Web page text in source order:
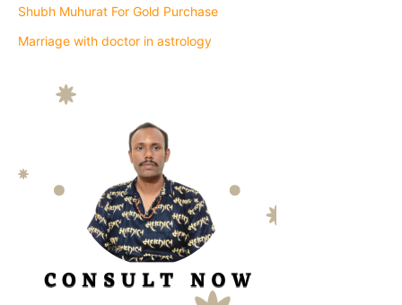
Shubh Muhurat For Gold Purchase
Marriage with doctor in astrology